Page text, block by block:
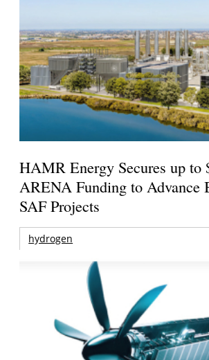
HAMR Energy Secures up to
ARENA Funding to Advance
SAF Projects
hydrogen